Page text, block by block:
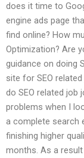
does it time to
engine ads page
find online? How
Optimization? Are
guidance on doing
site for SEO
do SEO related
problems when I
a complete search
finishing higher
months. As a